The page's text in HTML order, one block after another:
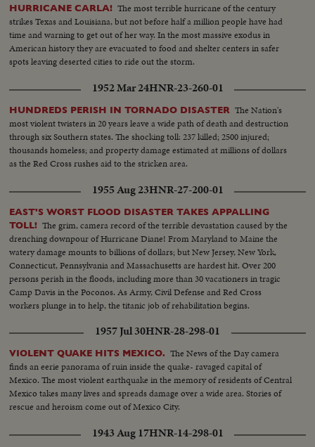
HURRICANE CARLA! The most terrible hurricane of the century
strikes Texas and Louisiana, but not before half a million people have had
time and warning to get out of her way. In the most massive exodus in
American history they are evacuated to food and shelter centers in safer
spots leaving deserted cities to ride out the storm.
1952 Mar 24HNR-23-260-01
HUNDREDS PERISH IN TORNADO DISASTER The Nation's
most violent twisters in 20 years leave a wide path of death and destruction
through six Southern states. The shocking toll: 237 killed; 2500 injured;
thousands homeless; and property damage estimated at millions of dollars
as the Red Cross rushes aid to the stricken area.
1955 Aug 23HNR-27-200-01
EAST'S WORST FLOOD DISASTER TAKES APPALLING
TOLL! The grim, camera record of the terrible devastation caused by the
drenching downpour of Hurricane Diane! From Maryland to Maine the
watery damage mounts to billions of dollars; but New Jersey, New York,
Connecticut, Pennsylvania and Massachusetts are hardest hit. Over 200
persons perish in the floods, including more than 30 vacationers in tragic
Camp Davis in the Poconos. As Army, Civil Defense and Red Cross
workers plunge in to help, the titanic job of rehabilitation begins.
1957 Jul 30HNR-28-298-01
VIOLENT QUAKE HITS MEXICO. The News of the Day camera
finds an eerie panorama of ruin inside the quake- ravaged capital of
Mexico. The most violent earthquake in the memory of residents of Central
Mexico takes many lives and spreads damage over a wide area. Stories of
rescue and heroism come out of Mexico City.
1943 Aug 17HNR-14-298-01